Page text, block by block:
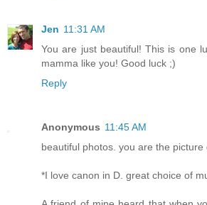
Jen 11:31 AM
You are just beautiful! This is one
mamma like you! Good luck ;)
Reply
Anonymous 11:45 AM
beautiful photos. you are the
*I love canon in D. great choice of